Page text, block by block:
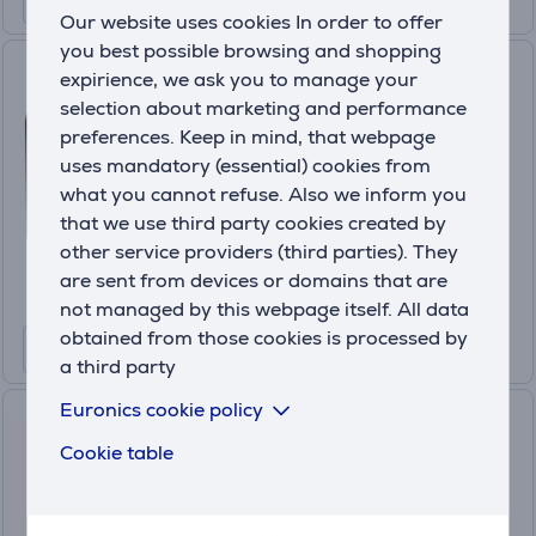
Our website uses cookies In order to offer
you best possible browsing and shopping
expirience, we ask you to manage your
selection about marketing and performance
preferences. Keep in mind, that webpage
uses mandatory (essential) cookies from
what you cannot refuse. Also we inform you
that we use third party cookies created by
other service providers (third parties). They
are sent from devices or domains that are
not managed by this webpage itself. All data
obtained from those cookies is processed by
a third party
Euronics cookie policy
Cookie table
Adler, 2000 W, black - Heater
fan
AD7725B
In stock
Price:
19.99 €
Philips 5000 series, 2000 W,